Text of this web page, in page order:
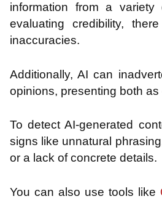
information from a variety
evaluating credibility,
inaccuracies.
Additionally, AI can
opinions, presenting both as
To detect AI-generated
signs like unnatural
or a lack of concrete details.
You can also use tools like